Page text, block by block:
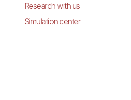
Research with us
Simulation center